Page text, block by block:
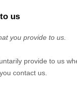
us
you provide to us.
provide to us
contact us.